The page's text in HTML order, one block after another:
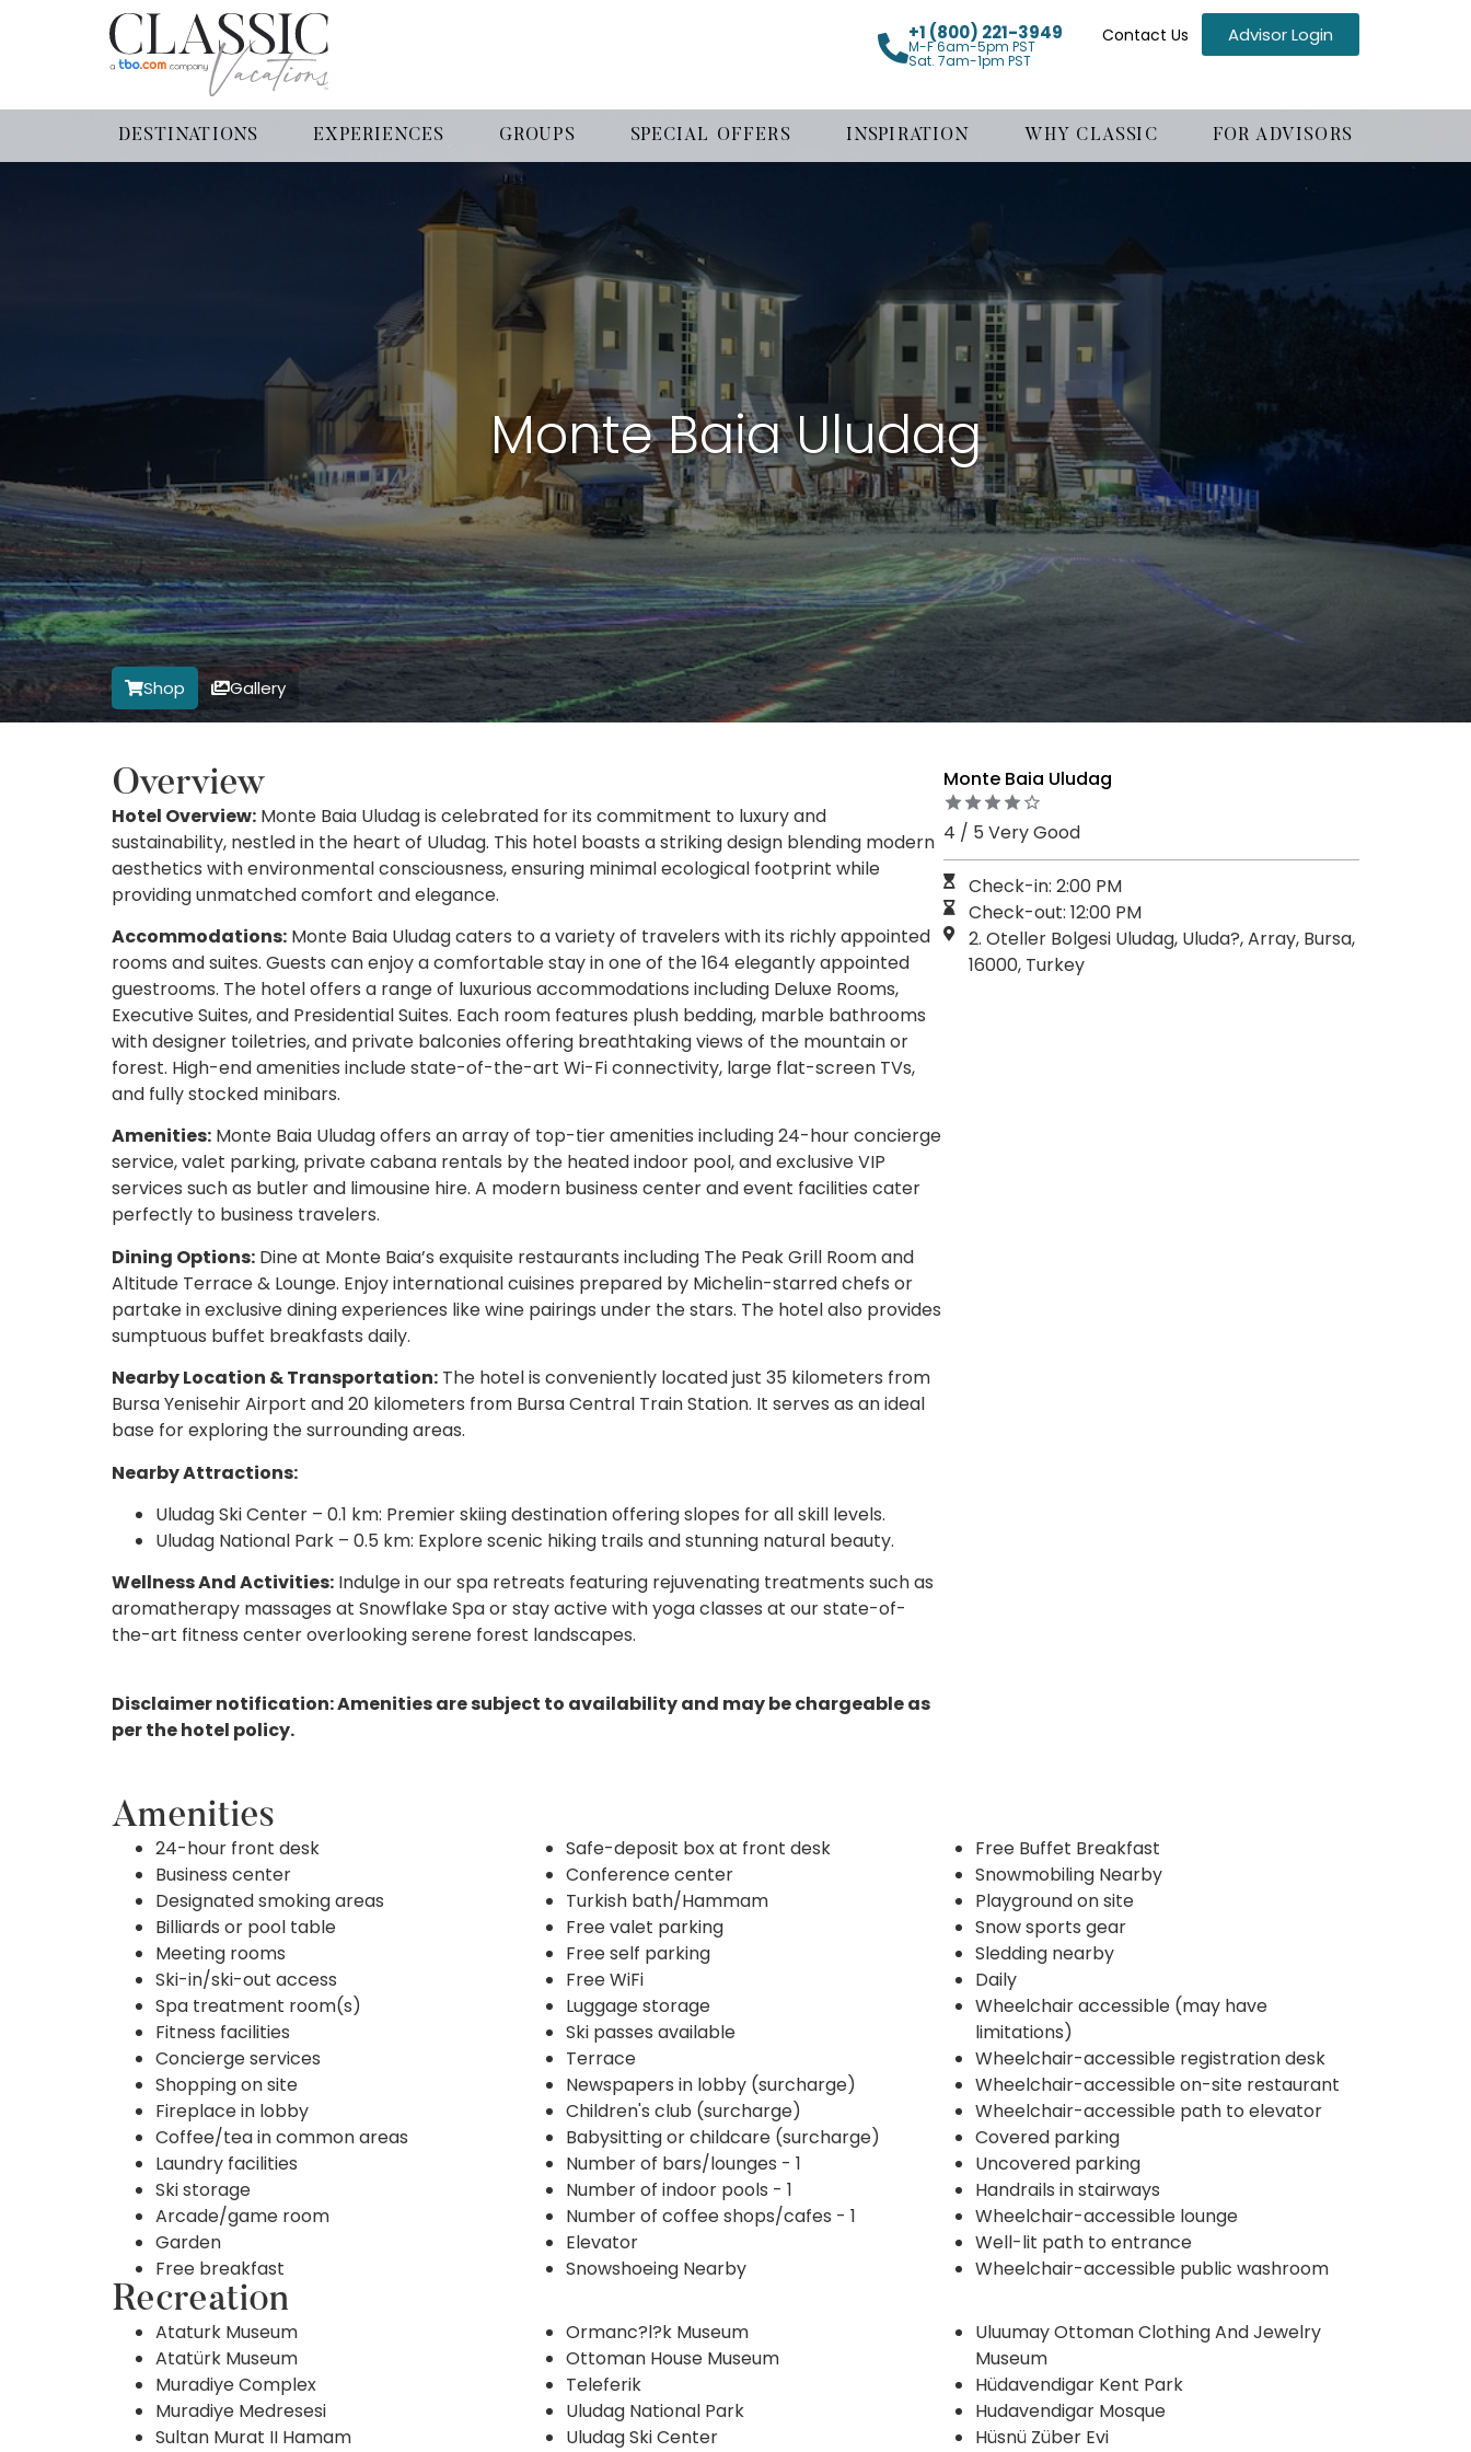
+1 (800) 221-3949
M-F 6am-5pm PST
Sat. 7am-1pm PST
Contact Us Advisor Login
DESTINATIONS EXPERIENCES GROUPS SPECIAL OFFERS INSPIRATION WHY CLASSIC FOR ADVISORS
Monte Baia Uludag
Shop Gallery
Overview
Hotel Overview: Monte Baia Uludag is celebrated for its commitment to luxury and
sustainability, nestled in the heart of Uludag. This hotel boasts a striking design blending modern
aesthetics with environmental consciousness, ensuring minimal ecological footprint while
providing unmatched comfort and elegance.
Accommodations: Monte Baia Uludag caters to a variety of travelers with its richly appointed
rooms and suites. Guests can enjoy a comfortable stay in one of the 164 elegantly appointed
guestrooms. The hotel offers a range of luxurious accommodations including Deluxe Rooms,
Executive Suites, and Presidential Suites. Each room features plush bedding, marble bathrooms
with designer toiletries, and private balconies offering breathtaking views of the mountain or
forest. High-end amenities include state-of-the-art Wi-Fi connectivity, large flat-screen TVs,
and fully stocked minibars.
Amenities: Monte Baia Uludag offers an array of top-tier amenities including 24-hour concierge
service, valet parking, private cabana rentals by the heated indoor pool, and exclusive VIP
services such as butler and limousine hire. A modern business center and event facilities cater
perfectly to business travelers.
Dining Options: Dine at Monte Baia’s exquisite restaurants including The Peak Grill Room and
Altitude Terrace & Lounge. Enjoy international cuisines prepared by Michelin-starred chefs or
partake in exclusive dining experiences like wine pairings under the stars. The hotel also provides
sumptuous buffet breakfasts daily.
Nearby Location & Transportation: The hotel is conveniently located just 35 kilometers from
Bursa Yenisehir Airport and 20 kilometers from Bursa Central Train Station. It serves as an ideal
base for exploring the surrounding areas.
Nearby Attractions:
Uludag Ski Center – 0.1 km: Premier skiing destination offering slopes for all skill levels.
Uludag National Park – 0.5 km: Explore scenic hiking trails and stunning natural beauty.
Wellness And Activities: Indulge in our spa retreats featuring rejuvenating treatments such as
aromatherapy massages at Snowflake Spa or stay active with yoga classes at our state-of-
the-art fitness center overlooking serene forest landscapes.
Disclaimer notification: Amenities are subject to availability and may be chargeable as
per the hotel policy.
Monte Baia Uludag
4 / 5 Very Good
Check-in: 2:00 PM
Check-out: 12:00 PM
2. Oteller Bolgesi Uludag, Uluda?, Array, Bursa,
16000, Turkey
Amenities
24-hour front desk
Business center
Designated smoking areas
Billiards or pool table
Meeting rooms
Ski-in/ski-out access
Spa treatment room(s)
Fitness facilities
Concierge services
Shopping on site
Fireplace in lobby
Coffee/tea in common areas
Laundry facilities
Ski storage
Arcade/game room
Garden
Free breakfast
Safe-deposit box at front desk
Conference center
Turkish bath/Hammam
Free valet parking
Free self parking
Free WiFi
Luggage storage
Ski passes available
Terrace
Newspapers in lobby (surcharge)
Children's club (surcharge)
Babysitting or childcare (surcharge)
Number of bars/lounges - 1
Number of indoor pools - 1
Number of coffee shops/cafes - 1
Elevator
Snowshoeing Nearby
Free Buffet Breakfast
Snowmobiling Nearby
Playground on site
Snow sports gear
Sledding nearby
Daily
Wheelchair accessible (may have
limitations)
Wheelchair-accessible registration desk
Wheelchair-accessible on-site restaurant
Wheelchair-accessible path to elevator
Covered parking
Uncovered parking
Handrails in stairways
Wheelchair-accessible lounge
Well-lit path to entrance
Wheelchair-accessible public washroom
Recreation
Ataturk Museum
Atatürk Museum
Muradiye Complex
Muradiye Medresesi
Sultan Murat II Hamam
Ormanc?l?k Museum
Ottoman House Museum
Teleferik
Uludag National Park
Uludag Ski Center
Uluumay Ottoman Clothing And Jewelry
Museum
Hüdavendigar Kent Park
Hudavendigar Mosque
Hüsnü Züber Evi